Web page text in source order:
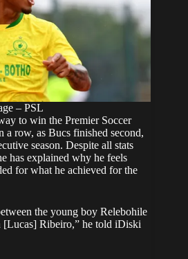
– PSL
to win the Premier Soccer
a row, as Bucs finished second,
season. Despite all stats
has explained why he feels
for what he achieved for the
the young boy Relebohile
Ribeiro,” he told iDiski